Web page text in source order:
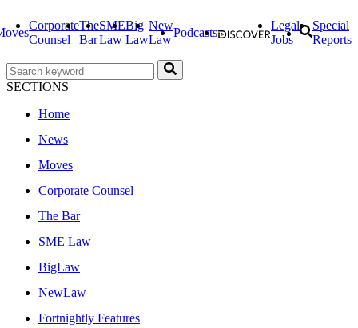
Corporate
Counsel
The
Bar
SME
Law
Big
Law
New
Law
Podcasts
Legal
Jobs
Special
Reports
SECTIONS
Home
News
Moves
Corporate Counsel
The Bar
SME Law
BigLaw
NewLaw
Fortnightly Features